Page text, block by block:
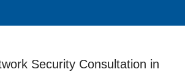
Security Consultation in